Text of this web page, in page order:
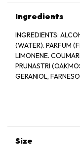
Ingredients
INGREDlENTS:
(WATER). PARFUM
LIMONENE.
PRUNASTRI
GERANIOL,
BENZYL
Size